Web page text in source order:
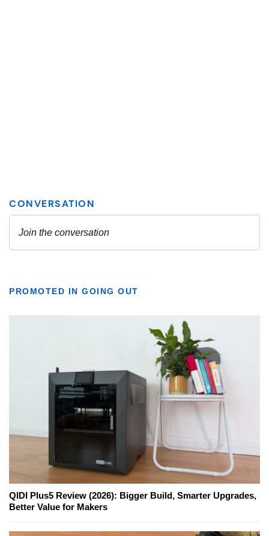
PROMOTED IN GOING OUT
QIDI Plus5 Review (2026): Bigger Build, Smarter Upgrades,
Better Value for Makers